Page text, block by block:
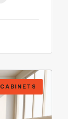
CABINETS